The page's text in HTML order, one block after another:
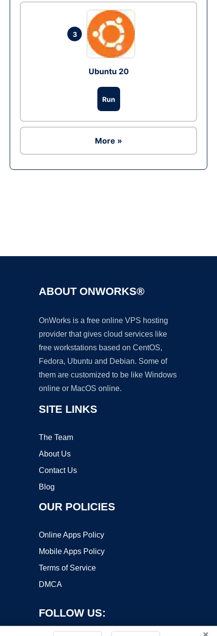
3
Ubuntu 20
Run
More »
ABOUT ONWORKS®
OnWorks is a free online VPS hosting
provider that gives cloud services like
free workstations based on CentOS,
Fedora, Ubuntu and Debian. Some of
them are customized to be like Windows
online or MacOS online.
SITE LINKS
The Team
About Us
Contact Us
Blog
OUR POLICIES
Online Apps Policy
Mobile Apps Policy
Terms of Service
DMCA
FOLLOW US: